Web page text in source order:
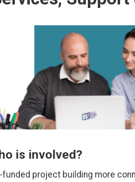
is involved?
funded project building more